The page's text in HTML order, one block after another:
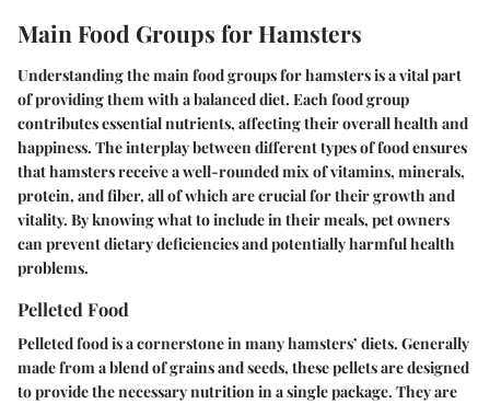
Main Food Groups for Hamsters
Understanding the main food groups for hamsters is a vital part
of providing them with a balanced diet. Each food group
contributes essential nutrients, affecting their overall health and
happiness. The interplay between different types of food ensures
that hamsters receive a well-rounded mix of vitamins, minerals,
protein, and fiber, all of which are crucial for their growth and
vitality. By knowing what to include in their meals, pet owners
can prevent dietary deficiencies and potentially harmful health
problems.
Pelleted Food
Pelleted food is a cornerstone in many hamsters’ diets. Generally
made from a blend of grains and seeds, these pellets are designed
to provide the necessary nutrition in a single package. They are